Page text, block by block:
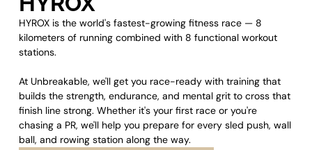
HYROX is the world's fastest-growing fitness race — 8
kilometers of running combined with 8 functional workout
stations.
At Unbreakable, we'll get you race-ready with training that
builds the strength, endurance, and mental grit to cross that
finish line strong. Whether it's your first race or you're
chasing a PR, we'll help you prepare for every sled push, wall
ball, and rowing station along the way.